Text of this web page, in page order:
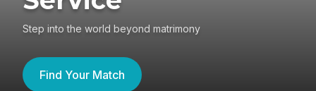
Step into the world beyond matrimony
Find Your Match